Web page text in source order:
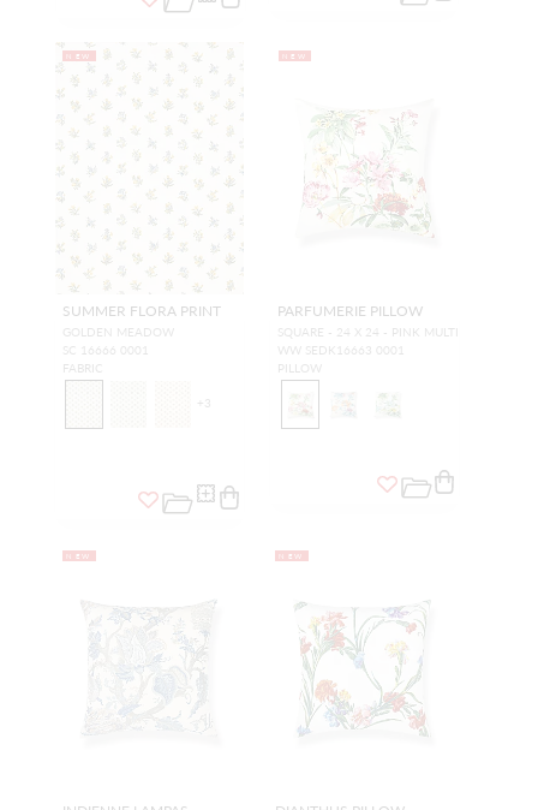
NEW
SUMMER FLORA PRINT
GOLDEN MEADOW
SC 16666 0001
FABRIC
+ 3
NEW
PARFUMERIE PILLOW
SQUARE - 24 X 24 - PINK MULTI
WW SEDK16663 0001
PILLOW
NEW NEW